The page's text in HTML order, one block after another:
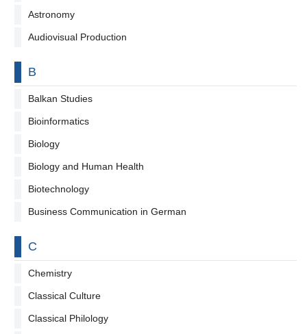
Astronomy
Audiovisual Production
By letter
B
Balkan Studies
Bioinformatics
Biology
Biology and Human Health
Biotechnology
Business Communication in German
By letter
C
Chemistry
Classical Culture
Classical Philology